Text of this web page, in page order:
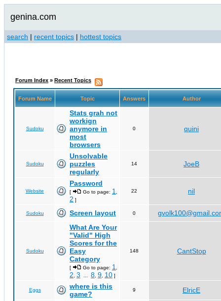
genina.com
search | recent topics | hottest topics
Forum Index » Recent Topics
Forum Name Topic Answers Author
Sudoku
Stats grah not
workign
anymore in
most
browsers
0 quini
Sudoku
Unsolvable
puzzles
regularly
14 JoeB
Website
Password
[ Go to page: 1
2 ]
22 nil
Sudoku Screen layout 0
Sudoku
What Are Your
"Valid" High
Scores for the
Easy
Category
[ Go to page: 1
2 3 8 9 10 ]
148 CantStop
Eggs
where is this
game?
9 ElricE